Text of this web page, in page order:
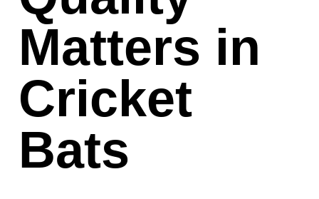
Matters in
Cricket
Bats